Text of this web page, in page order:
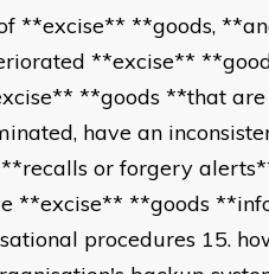
**excise** **goods,
**excise**
**goods **that
have an
or forgery
**excise** **goods
procedures 15.